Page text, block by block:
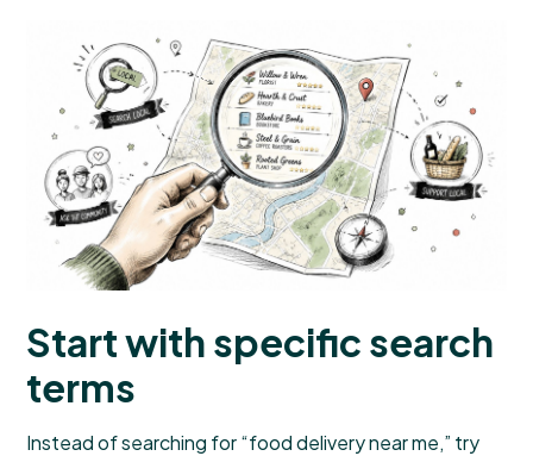
Start with specific search
terms
Instead of searching for “food delivery near me,” try